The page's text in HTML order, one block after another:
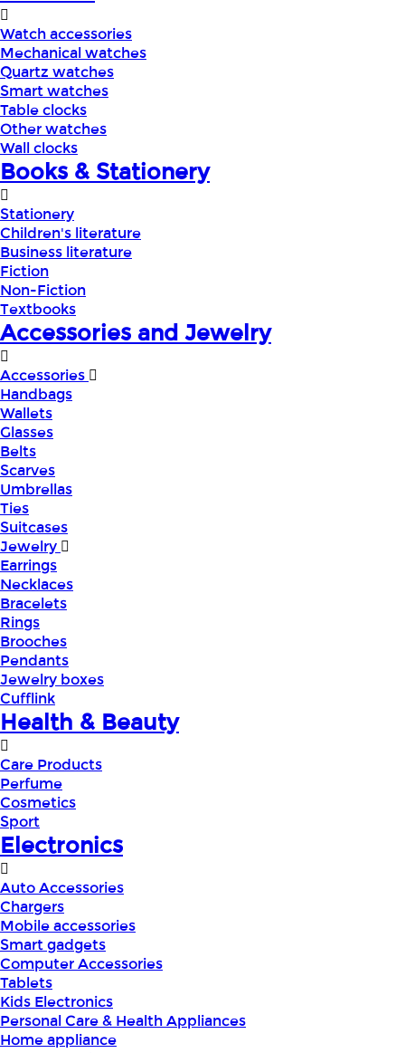
Watch accessories
Mechanical watches
Quartz watches
Smart watches
Table clocks
Other watches
Wall clocks
Books & Stationery
Stationery
Children's literature
Business literature
Fiction
Non-Fiction
Textbooks
Accessories and Jewelry
Accessories
Handbags
Wallets
Glasses
Belts
Scarves
Umbrellas
Ties
Suitcases
Jewelry
Earrings
Necklaces
Bracelets
Rings
Brooches
Pendants
Jewelry boxes
Cufflink
Health & Beauty
Care Products
Perfume
Cosmetics
Sport
Electronics
Auto Accessories
Chargers
Mobile accessories
Smart gadgets
Computer Accessories
Tablets
Kids Electronics
Personal Care & Health Appliances
Home appliance